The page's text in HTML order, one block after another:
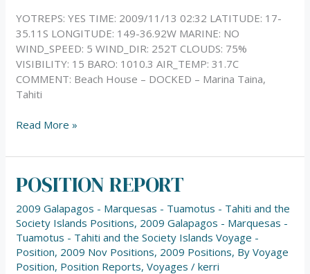
YOTREPS: YES TIME: 2009/11/13 02:32 LATITUDE: 17-
35.11S LONGITUDE: 149-36.92W MARINE: NO
WIND_SPEED: 5 WIND_DIR: 252T CLOUDS: 75%
VISIBILITY: 15 BARO: 1010.3 AIR_TEMP: 31.7C
COMMENT: Beach House – DOCKED – Marina Taina,
Tahiti
Read More »
POSITION REPORT
2009 Galapagos - Marquesas - Tuamotus - Tahiti and the
Society Islands Positions, 2009 Galapagos - Marquesas -
Tuamotus - Tahiti and the Society Islands Voyage -
Position, 2009 Nov Positions, 2009 Positions, By Voyage
Position, Position Reports,Voyages /kerri
POSITION
REPORT